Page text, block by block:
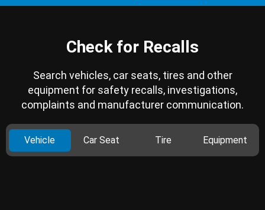
Check for Recalls
Search vehicles, car seats, tires and other
equipment for safety recalls, investigations,
complaints and manufacturer communication.
Vehicle Car Seat Tire Equipment